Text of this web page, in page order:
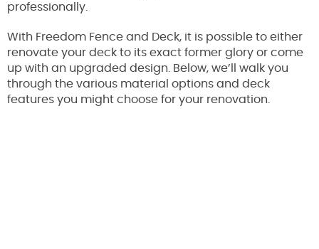
professionally.
With Freedom Fence and Deck, it is possible to either
renovate your deck to its exact former glory or come
up with an upgraded design. Below, we’ll walk you
through the various material options and deck
features you might choose for your renovation.